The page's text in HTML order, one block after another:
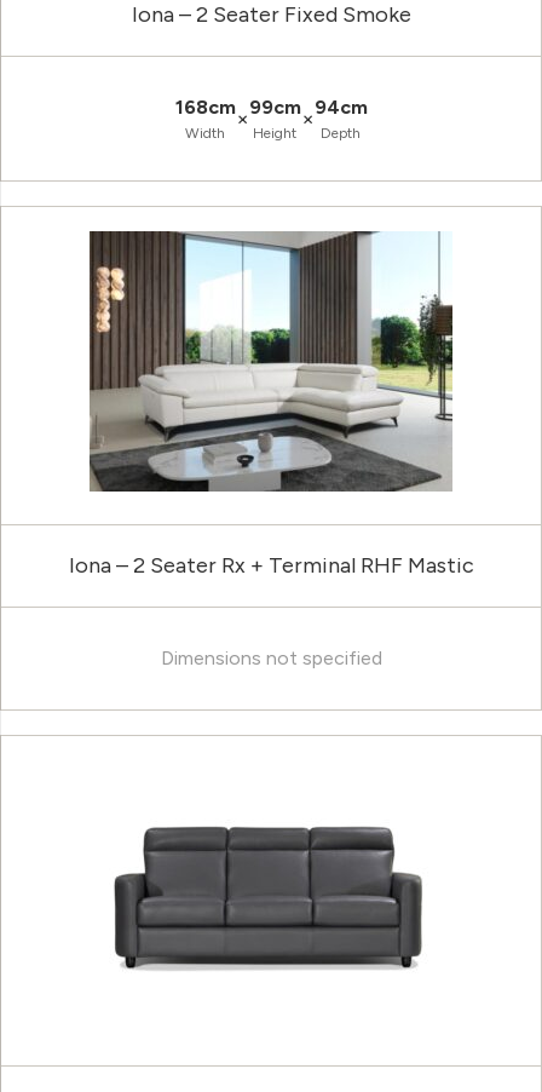
Iona – 2 Seater Fixed Smoke
168cm
Width
×99cm
Height
×94cm
Depth
Iona – 2 Seater Rx + Terminal RHF Mastic
Dimensions not specified